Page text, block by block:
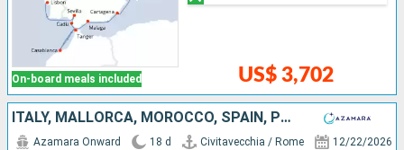
On-board meals included US$ 3,702
ITALY, MALLORCA, MOROCCO, SPAIN, PORTUGAL
Azamara Onward 18 d Civitavecchia / Rome 12/22/2026